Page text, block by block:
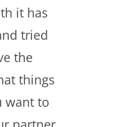
it has
tried
the
things
want to